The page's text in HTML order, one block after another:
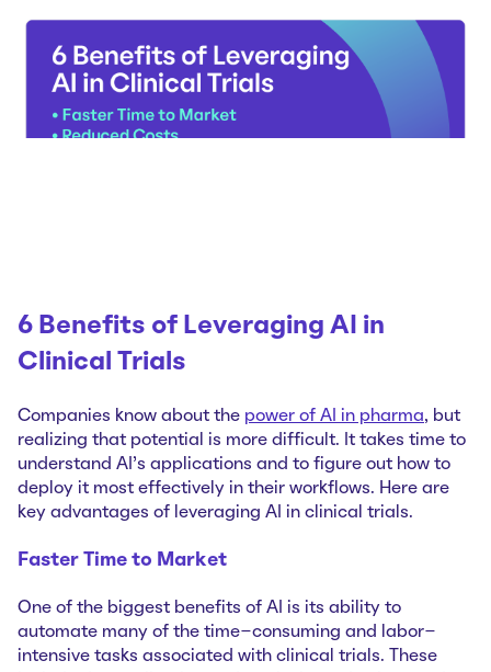
6 Benefits of Leveraging AI in
Clinical Trials
Companies know about the power of AI in pharma, but
realizing that potential is more difficult. It takes time to
understand AI’s applications and to figure out how to
deploy it most effectively in their workflows. Here are
key advantages of leveraging AI in clinical trials.
Faster Time to Market
One of the biggest benefits of AI is its ability to
automate many of the time-consuming and labor-
intensive tasks associated with clinical trials. These